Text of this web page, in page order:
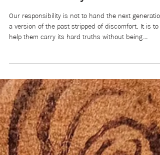
Gillian Smith-Clark
3 days ago
Letter from the Editor-in-Chief:
a version of the past stripped of discomfort. It is to
help them carry its hard truths without being
crushed by them—and to trust them to create
something wiser and more compassionate from
remains.